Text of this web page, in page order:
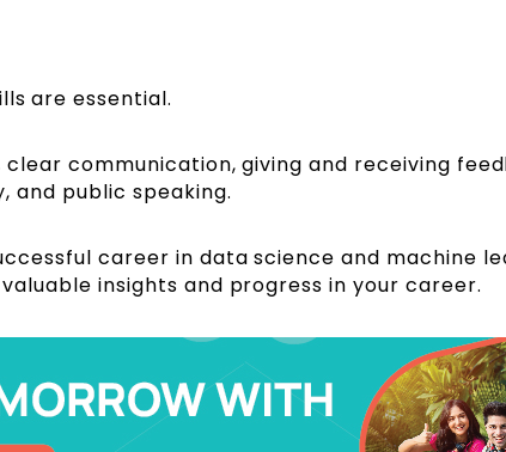
are essential.
communication, giving and receiving
and public speaking.
career in data science and machine
insights and progress in your career.